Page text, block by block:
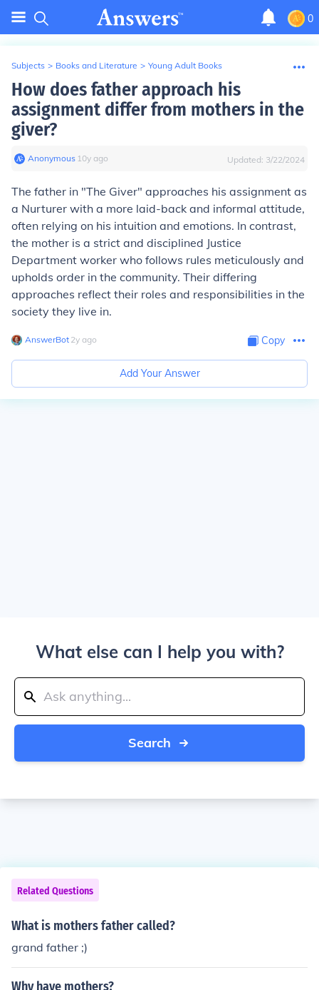
0
Subjects > Books and Literature > Young Adult Books
How does father approach his
assignment differ from mothers in the
giver?
Anonymous∙ 10y ago Updated: 3/22/2024
The father in "The Giver" approaches his assignment as
a Nurturer with a more laid-back and informal attitude,
often relying on his intuition and emotions. In contrast,
the mother is a strict and disciplined Justice
Department worker who follows rules meticulously and
upholds order in the community. Their differing
approaches reflect their roles and responsibilities in the
society they live in.
AnswerBot∙ 2y ago Copy
Add Your Answer
What else can I help you with?
Search
Related Questions
What is mothers father called?
grand father ;)
Why have mothers?